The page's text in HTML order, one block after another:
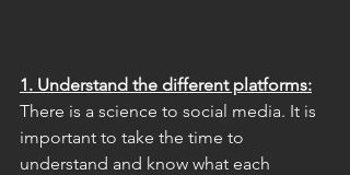
1. Understand the different platforms:
There is a science to social media. It is
important to take the time to
understand and know what each